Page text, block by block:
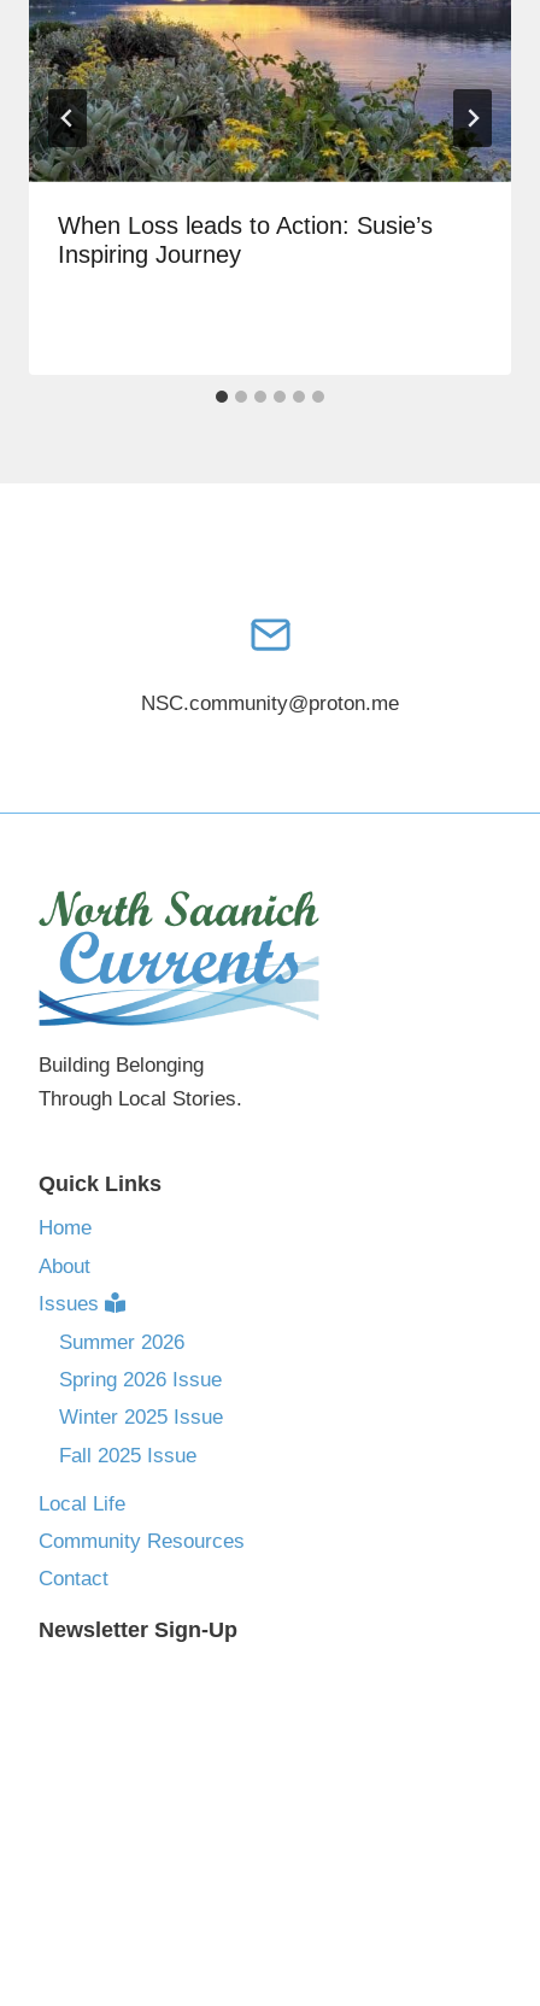
When Loss leads to Action: Susie’s
Inspiring Journey
NSC.community@proton.me
Building Belonging
Through Local Stories.
Quick Links
Home
About
Issues
Summer 2026
Spring 2026 Issue
Winter 2025 Issue
Fall 2025 Issue
Local Life
Community Resources
Contact
Newsletter Sign-Up